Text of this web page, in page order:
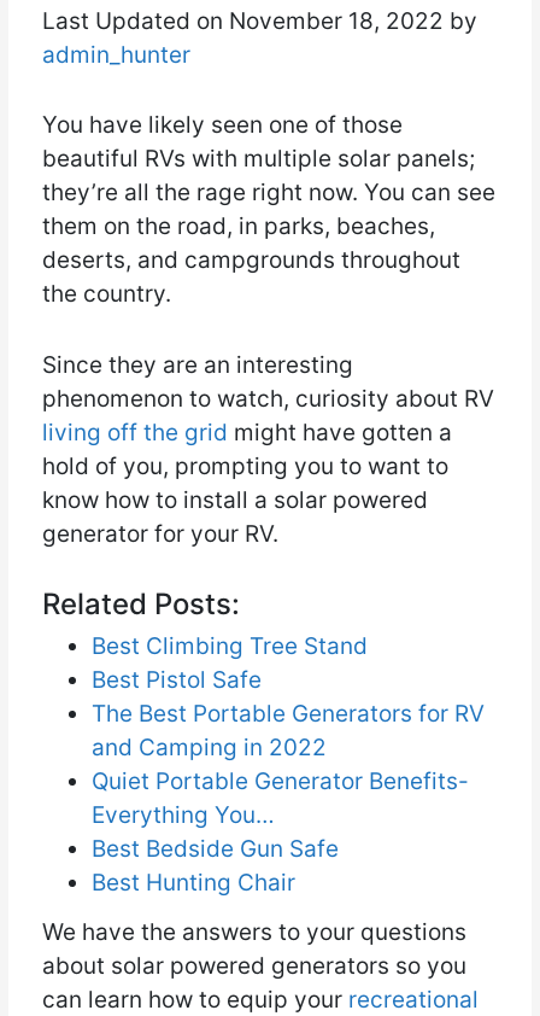
Last Updated on November 18, 2022 by
admin_hunter
You have likely seen one of those
beautiful RVs with multiple solar panels;
they’re all the rage right now. You can see
them on the road, in parks, beaches,
deserts, and campgrounds throughout
the country.
Since they are an interesting
phenomenon to watch, curiosity about RV
living off the grid might have gotten a
hold of you, prompting you to want to
know how to install a solar powered
generator for your RV.
Related Posts:
Best Climbing Tree Stand
Best Pistol Safe
The Best Portable Generators for RV
and Camping in 2022
Quiet Portable Generator Benefits-
Everything You…
Best Bedside Gun Safe
Best Hunting Chair
We have the answers to your questions
about solar powered generators so you
can learn how to equip your recreational